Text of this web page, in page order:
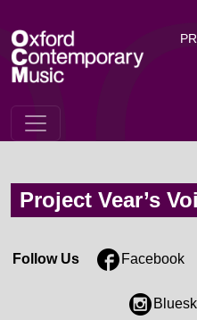
Project Vear’s
Follow Us Facebook